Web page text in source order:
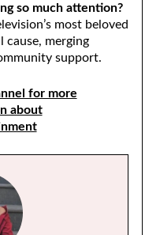
so much attention?
most beloved
cause, merging
support.
for more
about